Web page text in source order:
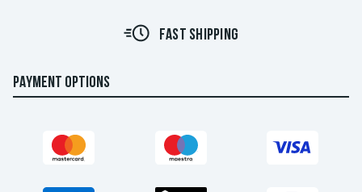
FAST SHIPPING
PAYMENT OPTIONS